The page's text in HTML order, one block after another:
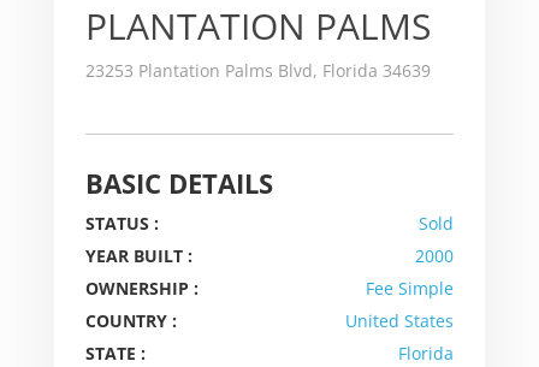
PLANTATION PALMS
23253 Plantation Palms Blvd, Florida 34639
BASIC DETAILS
STATUS :
Sold
YEAR BUILT :
2000
OWNERSHIP :
Fee Simple
COUNTRY :
United States
STATE :
Florida